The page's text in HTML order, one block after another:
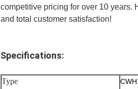
competitive pricing for over 10 years.
and total customer satisfaction!
Specifications:
Type